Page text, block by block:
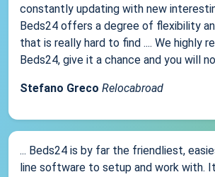
constantly updating with new
Beds24 offers a degree of flexibility
that is really hard to find .... We highly
Beds24, give it a chance and you will
Stefano Greco Relocabroad
... Beds24 is by far the friendliest,
line software to setup and work with.